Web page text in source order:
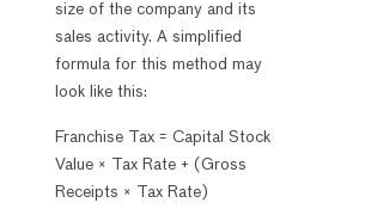
size of the company and its
sales activity. A simplified
formula for this method may
look like this:
Franchise Tax = Capital Stock
Value × Tax Rate + (Gross
Receipts × Tax Rate)